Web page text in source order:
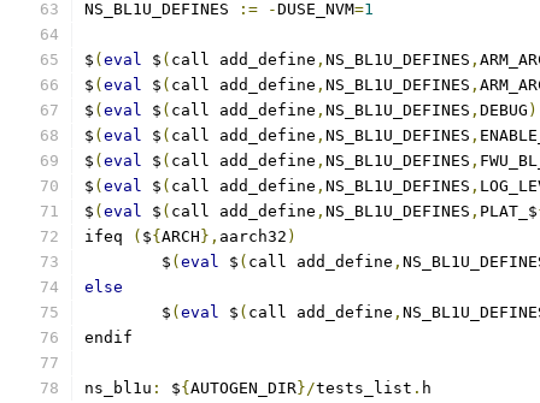
:= -DUSE_NVM=1
$ ( eval $ ( call add_define , NS_BL1U_DEFINES ,
$ ( eval $ ( call add_define , NS_BL1U_DEFINES ,
$ ( eval $ ( call add_define , NS_BL1U_DEFINES , DEBUG
$ ( eval $ ( call add_define , NS_BL1U_DEFINES ,
$ ( eval $ ( call add_define , NS_BL1U_DEFINES ,
$ ( eval $ ( call add_define , NS_BL1U_DEFINES ,
$ ( eval $ ( call add_define , NS_BL1U_DEFINES , PLAT_$
ifeq
( ${ ARCH }, aarch32 )
        $
( eval $ ( call add_define ,
else
        $
( eval $ ( call add_define ,
endif
ns_bl1u : ${ AUTOGEN_DIR}/tests_list . h